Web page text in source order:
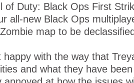
of Duty: Black Ops First
all-new Black Ops
map to be
happy with the way that
and what they have